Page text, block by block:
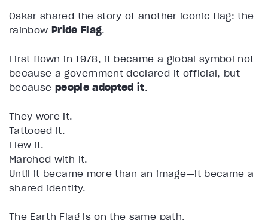
Oskar shared the story of another iconic flag: the
rainbow Pride Flag.
First flown in 1978, it became a global symbol not
because a government declared it official, but
because people adopted it.
They wore it.
Tattooed it.
Flew it.
Marched with it.
Until it became more than an image—it became a
shared identity.
The Earth Flag is on the same path.